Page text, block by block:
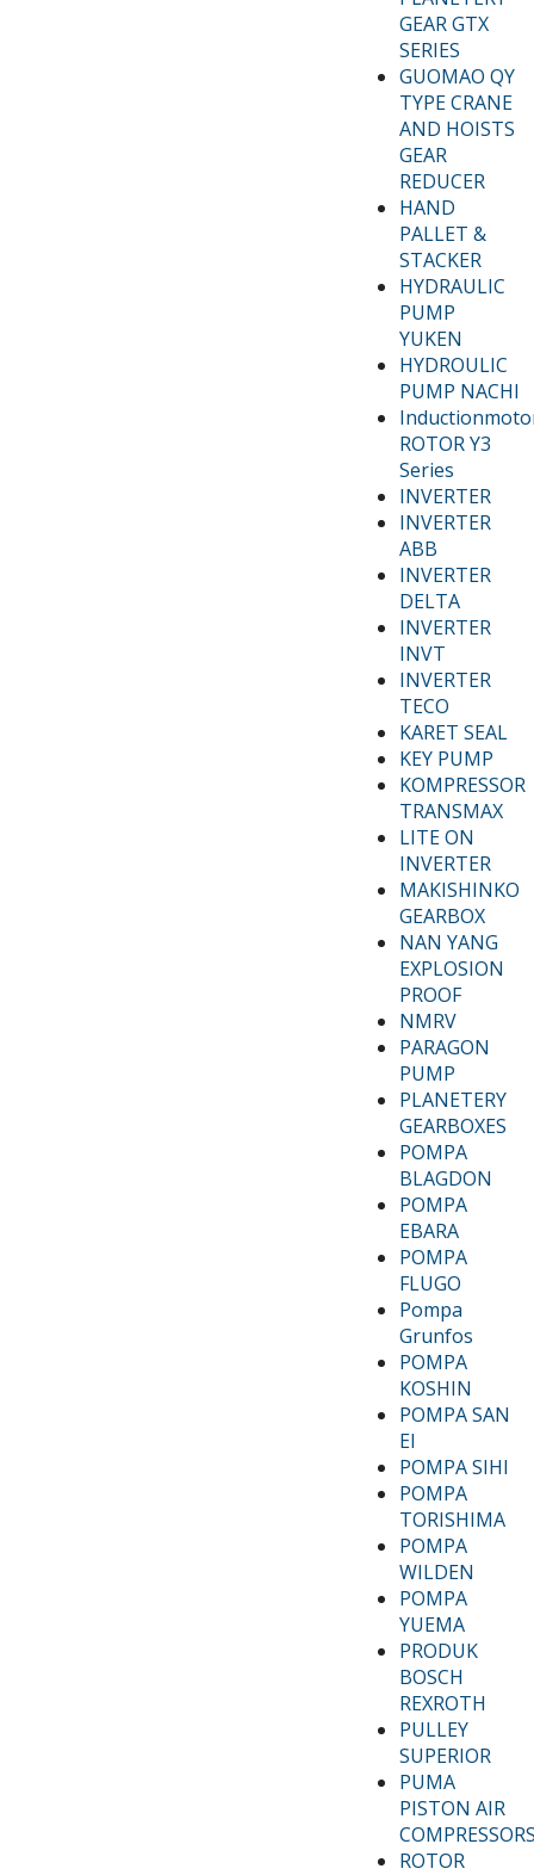
GEAR GTX
SERIES
GUOMAO QY
TYPE CRANE
AND HOISTS
GEAR
REDUCER
HAND
PALLET &
STACKER
HYDRAULIC
PUMP
YUKEN
HYDROULIC
PUMP NACHI
ROTOR Y3
Series
INVERTER
INVERTER
ABB
INVERTER
DELTA
INVERTER
INVT
INVERTER
TECO
KARET SEAL
KEY PUMP
KOMPRESSOR
TRANSMAX
LITE ON
INVERTER
MAKISHINKO
GEARBOX
NAN YANG
EXPLOSION
PROOF
NMRV
PARAGON
PUMP
PLANETERY
GEARBOXES
POMPA
BLAGDON
POMPA
EBARA
POMPA
FLUGO
Pompa
Grunfos
POMPA
KOSHIN
POMPA SAN
EI
POMPA SIHI
POMPA
TORISHIMA
POMPA
WILDEN
POMPA
YUEMA
PRODUK
BOSCH
REXROTH
PULLEY
SUPERIOR
PUMA
PISTON AIR
ROTOR